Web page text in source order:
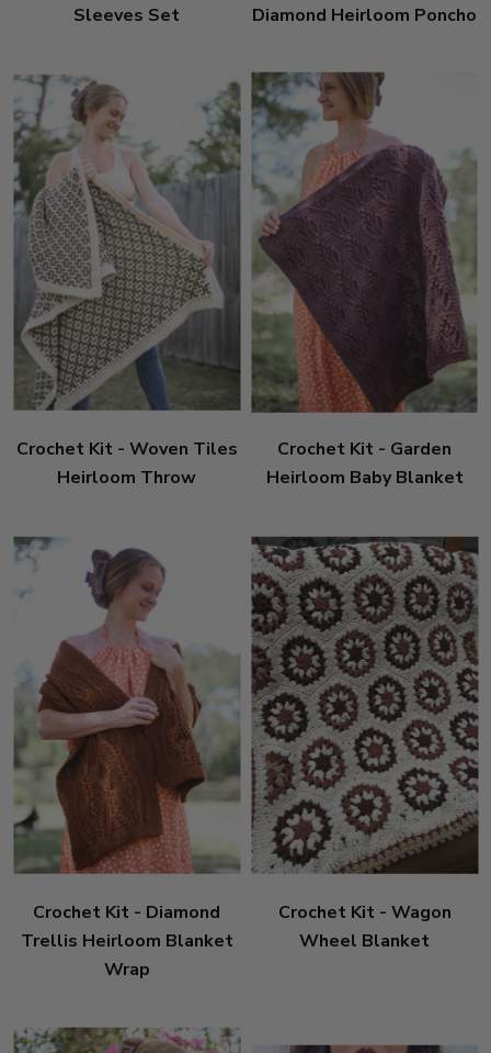
Sleeves Set
Diamond Heirloom Poncho
Crochet Kit - Woven Tiles
Heirloom Throw
Crochet Kit - Garden
Heirloom Baby Blanket
Crochet Kit - Diamond
Trellis Heirloom Blanket
Wrap
Crochet Kit - Wagon
Wheel Blanket